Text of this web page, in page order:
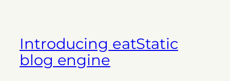
Introducing eatStatic
blog engine